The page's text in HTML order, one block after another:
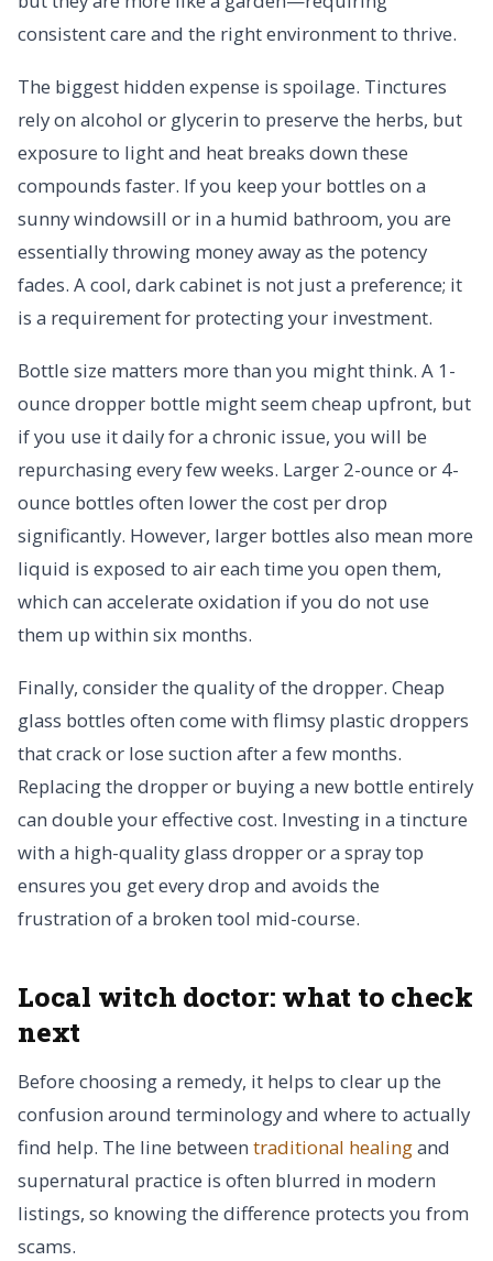
consistent care and the right environment to thrive.
The biggest hidden expense is spoilage. Tinctures
rely on alcohol or glycerin to preserve the herbs, but
exposure to light and heat breaks down these
compounds faster. If you keep your bottles on a
sunny windowsill or in a humid bathroom, you are
essentially throwing money away as the potency
fades. A cool, dark cabinet is not just a preference; it
is a requirement for protecting your investment.
Bottle size matters more than you might think. A 1-
ounce dropper bottle might seem cheap upfront, but
if you use it daily for a chronic issue, you will be
repurchasing every few weeks. Larger 2-ounce or 4-
ounce bottles often lower the cost per drop
significantly. However, larger bottles also mean more
liquid is exposed to air each time you open them,
which can accelerate oxidation if you do not use
them up within six months.
Finally, consider the quality of the dropper. Cheap
glass bottles often come with flimsy plastic droppers
that crack or lose suction after a few months.
Replacing the dropper or buying a new bottle entirely
can double your effective cost. Investing in a tincture
with a high-quality glass dropper or a spray top
ensures you get every drop and avoids the
frustration of a broken tool mid-course.
Local witch doctor: what to check
next
Before choosing a remedy, it helps to clear up the
confusion around terminology and where to actually
find help. The line between traditional healingand
supernatural practice is often blurred in modern
listings, so knowing the difference protects you from
scams.